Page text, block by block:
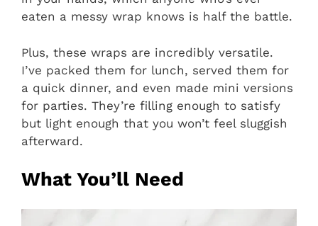
eaten a messy wrap knows is half the battle.
Plus, these wraps are incredibly versatile.
I’ve packed them for lunch, served them for
a quick dinner, and even made mini versions
for parties. They’re filling enough to satisfy
but light enough that you won’t feel sluggish
afterward.
What You’ll Need